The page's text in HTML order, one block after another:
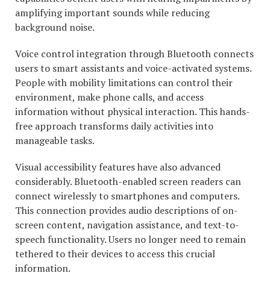
amplifying important sounds while reducing
background noise.
Voice control integration through Bluetooth connects
users to smart assistants and voice-activated systems.
People with mobility limitations can control their
environment, make phone calls, and access
information without physical interaction. This hands-
free approach transforms daily activities into
manageable tasks.
Visual accessibility features have also advanced
considerably. Bluetooth-enabled screen readers can
connect wirelessly to smartphones and computers.
This connection provides audio descriptions of on-
screen content, navigation assistance, and text-to-
speech functionality. Users no longer need to remain
tethered to their devices to access this crucial
information.